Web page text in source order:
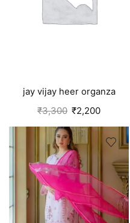
jay vijay heer organza
salwar suit for women
₹3,300 ₹2,200